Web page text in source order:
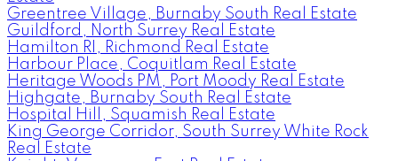
Greentree Village, Burnaby South Real Estate
Guildford, North Surrey Real Estate
Hamilton RI, Richmond Real Estate
Harbour Place, Coquitlam Real Estate
Heritage Woods PM, Port Moody Real Estate
Highgate, Burnaby South Real Estate
Hospital Hill, Squamish Real Estate
King George Corridor, South Surrey White Rock
Real Estate